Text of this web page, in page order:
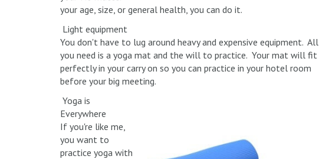
your age, size, or general health, you can do it.
Light equipment
You don't have to lug around heavy and expensive equipment. All
you need is a yoga mat and the will to practice. Your mat will fit
perfectly in your carry on so you can practice in your hotel room
before your big meeting.
Yoga is
Everywhere
If you're like me,
you want to
practice yoga with